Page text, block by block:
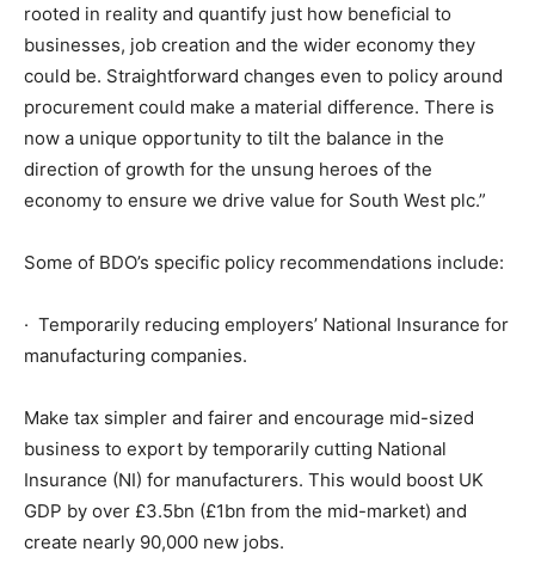
rooted in reality and quantify just how beneficial to
businesses, job creation and the wider economy they
could be. Straightforward changes even to policy around
procurement could make a material difference. There is
now a unique opportunity to tilt the balance in the
direction of growth for the unsung heroes of the
economy to ensure we drive value for South West plc.”
Some of BDO’s specific policy recommendations include:
· Temporarily reducing employers’ National Insurance for
manufacturing companies.
Make tax simpler and fairer and encourage mid-sized
business to export by temporarily cutting National
Insurance (NI) for manufacturers. This would boost UK
GDP by over £3.5bn (£1bn from the mid-market) and
create nearly 90,000 new jobs.